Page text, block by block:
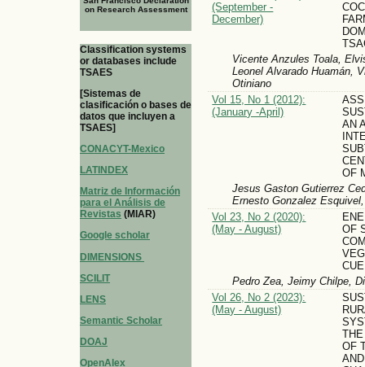
on Research Assessment
Classification systems
or databases include
TSAES
[Sistemas de
clasificación o bases de
datos que incluyen a
TSAES]
CONACYT-Mexico
LATINDEX
Matriz de Información
para el Análisis de
Revistas (MIAR)
Google scholar
DIMENSIONS
SCILIT
LENS
Semantic Scholar
DOAJ
OpenAlex
(September -
December)
Vicente Anzules Toala,
Leonel Alvarado Huamán,
Otiniano
Vol 15, No 1 (2012):
(January -April)
AN
OF
Jesus Gaston Gutierrez
Ernesto Gonzalez
Vol 23, No 2 (2020):
(May - August)
OF
Pedro Zea, Jeimy Chilpe,
Vol 26, No 2 (2023):
(May - August)
OF